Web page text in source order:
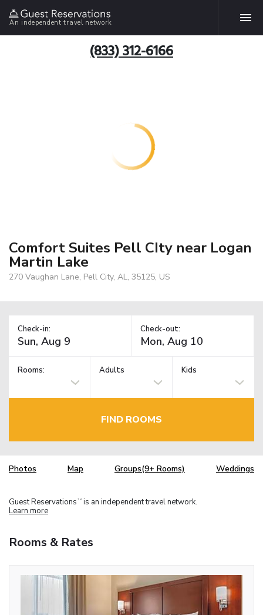
An independent travel network
(833) 312-6166
Comfort Suites Pell CIty near Logan
Martin Lake
270 Vaughan Lane, Pell City, AL, 35125, US
Check-in: Check-out:
Rooms: Adults Kids
FIND ROOMS
Photos Map Groups(9+ Rooms) Weddings
Guest Reservations TM is an independent travel network.
Learn more
Rooms & Rates